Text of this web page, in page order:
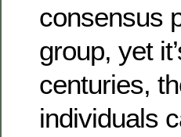
consensus
group, yet
centuries,
individuals